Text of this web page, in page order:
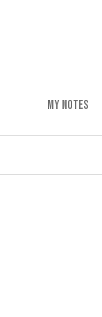
MY NOTES